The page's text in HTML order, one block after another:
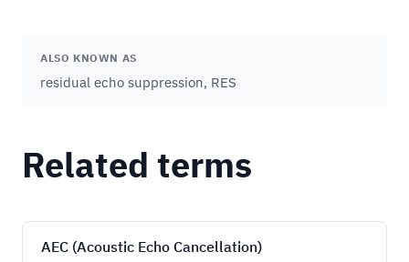
ALSO KNOWN AS
residual echo suppression, RES
Related terms
AEC (Acoustic Echo Cancellation)